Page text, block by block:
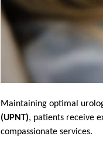
Maintaining optimal
(UPNT), patients receive
compassionate services.